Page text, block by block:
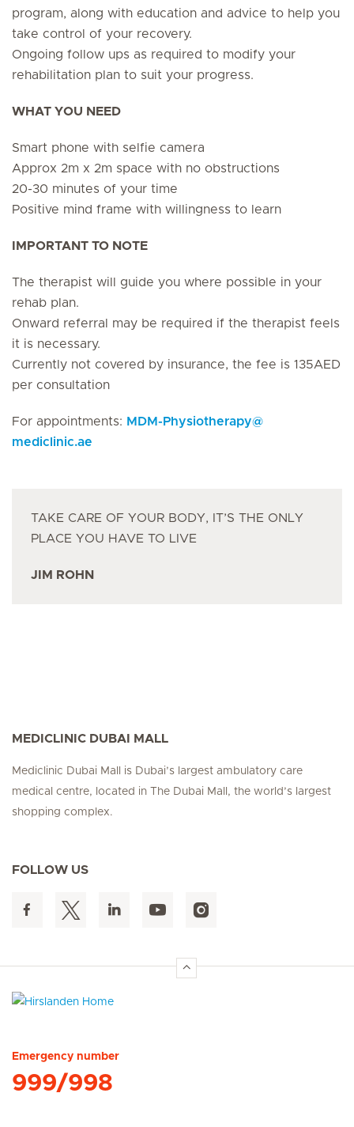
program, along with education and advice to help you
take control of your recovery.
Ongoing follow ups as required to modify your
rehabilitation plan to suit your progress.
WHAT YOU NEED
Smart phone with selfie camera
Approx 2m x 2m space with no obstructions
20-30 minutes of your time
Positive mind frame with willingness to learn
IMPORTANT TO NOTE
The therapist will guide you where possible in your
rehab plan.
Onward referral may be required if the therapist feels
it is necessary.
Currently not covered by insurance, the fee is 135AED
per consultation
For appointments: MDM-Physiotherapy@
mediclinic.ae
TAKE CARE OF YOUR BODY, IT’S THE ONLY
PLACE YOU HAVE TO LIVE
JIM ROHN
MEDICLINIC DUBAI MALL
Mediclinic Dubai Mall is Dubai’s largest ambulatory care
medical centre, located in The Dubai Mall, the world’s largest
shopping complex.
FOLLOW US
Emergency number
999/998